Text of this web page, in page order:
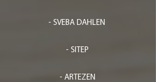
- SVEBA DAHLEN
- SITEP
- ARTEZEN